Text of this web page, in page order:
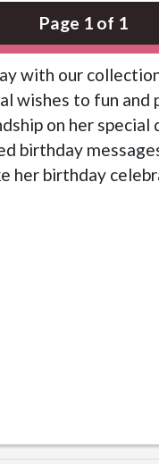
Page 1 of 1
with our
wishes to fun
on her special
birthday
her birthday